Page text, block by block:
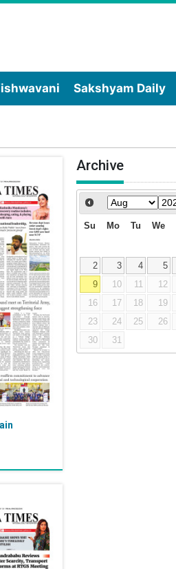
Sakshyam Daily
Archive
Su Mo Tu We
2
3 4 5
9
10 11 12
16
17 18 19
23
24 25 26
30
31